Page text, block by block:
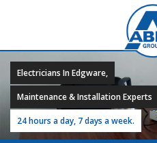
Electricians In Edgware,
Maintenance & Installation Experts
24 hours a day, 7 days a week.